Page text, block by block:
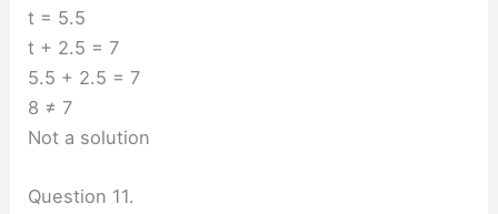
t = 5.5
t + 2.5 = 7
5.5 + 2.5 = 7
8 ≠ 7
Not a solution
Question 11.